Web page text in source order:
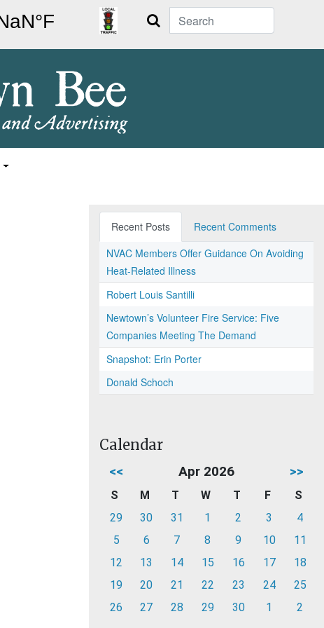
Search
Recent Posts
Recent Comments
NVAC Members Offer Guidance On Avoiding
Heat-Related Illness
Robert Louis Santilli
Newtown’s Volunteer Fire Service: Five
Companies Meeting The Demand
Snapshot: Erin Porter
Donald Schoch
Calendar
<< Apr 2026 >>
S M T W T F
S
29
30 31 1 2 3
4
5
6 7 8 9 10
11
12
13 14 15 16 17
18
19
20 21 22 23 24
25
26
27 28 29 30 1 2